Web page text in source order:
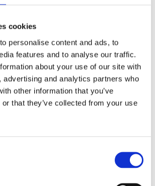
cookies
personalise content and ads, to
features and to analyse our traffic.
about your use of our site with
advertising and analytics partners who
other information that you’ve
that they’ve collected from your use
2025 - 14 November 2025 - Virtual event
& Radiotherapy Meeting 2026- 12-13